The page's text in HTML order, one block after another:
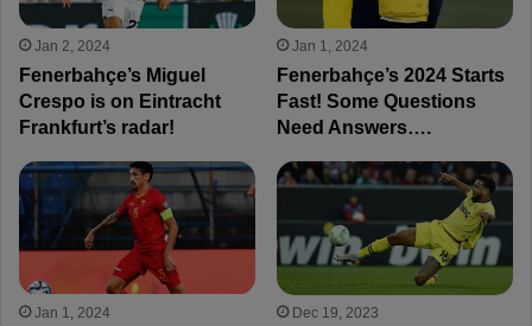
Jan 2, 2024
Fenerbahçe’s Miguel
Crespo is on Eintracht
Frankfurt’s radar!
Jan 1, 2024
Fenerbahçe’s 2024 Starts
Fast! Some Questions
Need Answers….
Jan 1, 2024 Dec 19, 2023